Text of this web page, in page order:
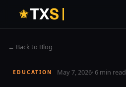
TXS
← Back to Blog
EDUCATION May 7, 2026· 6 min read